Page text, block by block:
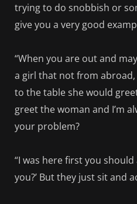
trying to do snobbish or
give you a very good
“When you are out and
a girl that not from
to the table she would
greet the woman and I’m
your problem?
“I was here first you
you?’ But they just sit and